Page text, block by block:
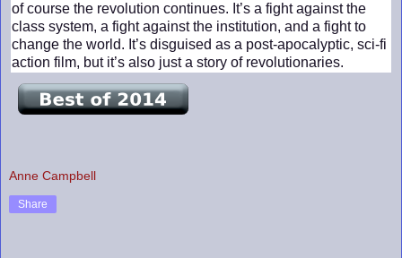
of course the revolution continues. It’s a fight against the
class system, a fight against the institution, and a fight to
change the world. It’s disguised as a post-apocalyptic, sci-fi
action film, but it’s also just a story of revolutionaries.
Anne Campbell
Share